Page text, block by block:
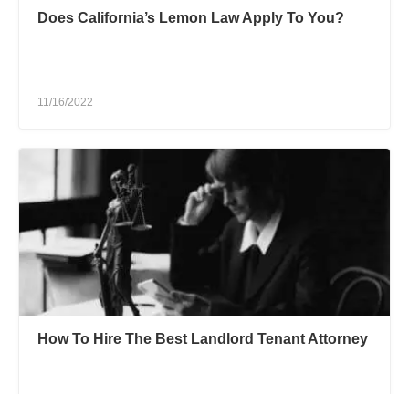
Does California’s Lemon Law Apply To You?
11/16/2022
How To Hire The Best Landlord Tenant Attorney